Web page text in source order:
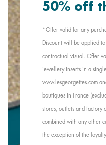
50% off
*Offer valid for any
Discount will be applied
contractual visual. Offer
jewellery inserts in a
www.lesgeorgettes.com
boutiques in France
stores, outlets and factory
combined with any other
the exception of the